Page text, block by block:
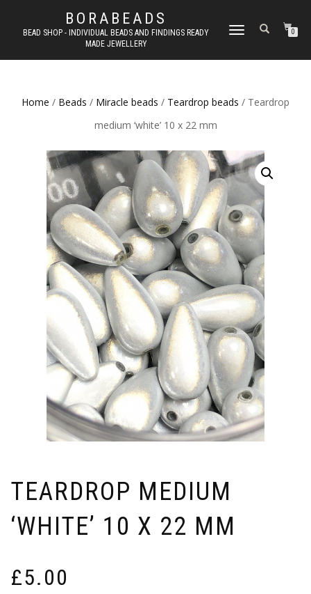
BORABEADS
BEAD SHOP - INDIVIDUAL BEADS AND FINDINGS READY
MADE JEWELLERY
TOGGLE
0
Home / Beads / Miracle beads / Teardrop beads / Teardrop
medium ‘white’ 10 x 22 mm
TEARDROP MEDIUM
‘WHITE’ 10 X 22 MM
£5.00